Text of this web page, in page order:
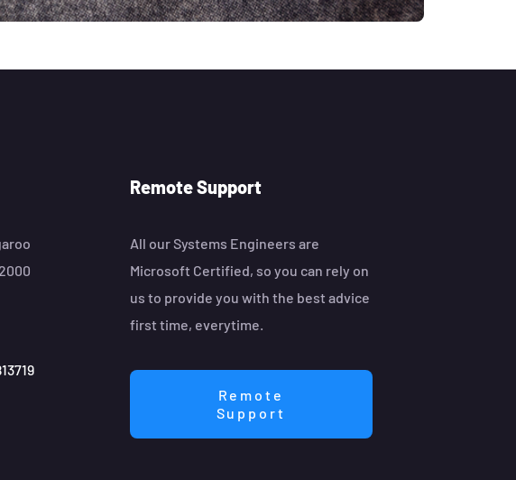
Remote Support
All our Systems Engineers are
Microsoft Certified, so you can rely on
us to provide you with the best advice
first time, everytime.
Remote
Support